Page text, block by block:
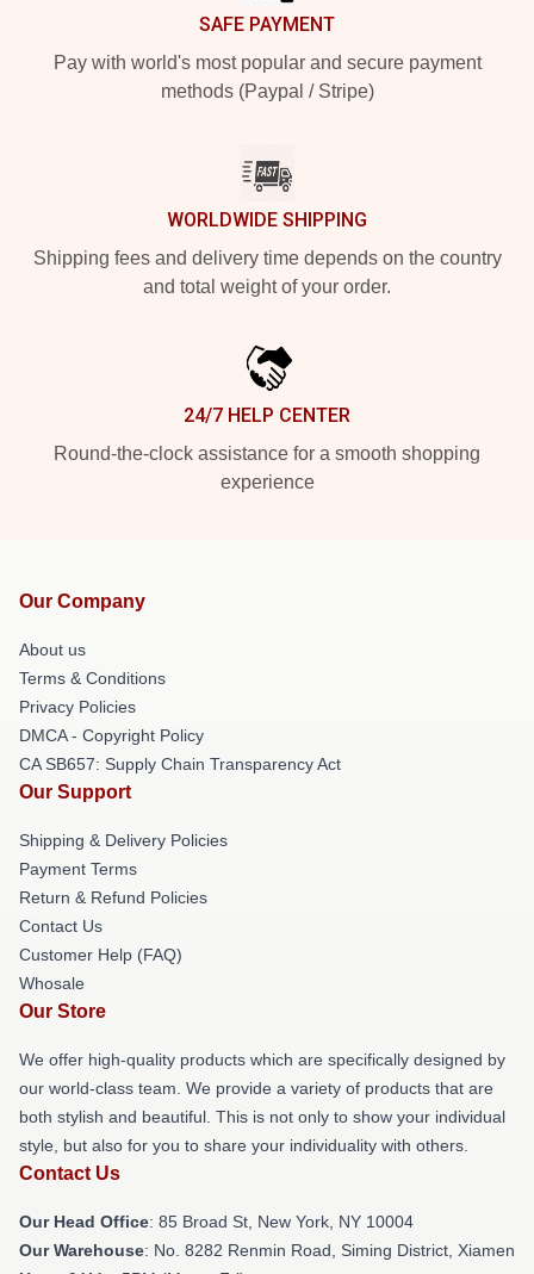
SAFE PAYMENT
Pay with world's most popular and secure payment
methods (Paypal / Stripe)
WORLDWIDE SHIPPING
Shipping fees and delivery time depends on the country
and total weight of your order.
24/7 HELP CENTER
Round-the-clock assistance for a smooth shopping
experience
Our Company
About us
Terms & Conditions
Privacy Policies
DMCA - Copyright Policy
CA SB657: Supply Chain Transparency Act
Our Support
Shipping & Delivery Policies
Payment Terms
Return & Refund Policies
Contact Us
Customer Help (FAQ)
Whosale
Our Store
We offer high-quality products which are specifically designed by
our world-class team. We provide a variety of products that are
both stylish and beautiful. This is not only to show your individual
style, but also for you to share your individuality with others.
Contact Us
Our Head Office: 85 Broad St, New York, NY 10004
Our Warehouse: No. 8282 Renmin Road, Siming District, Xiamen